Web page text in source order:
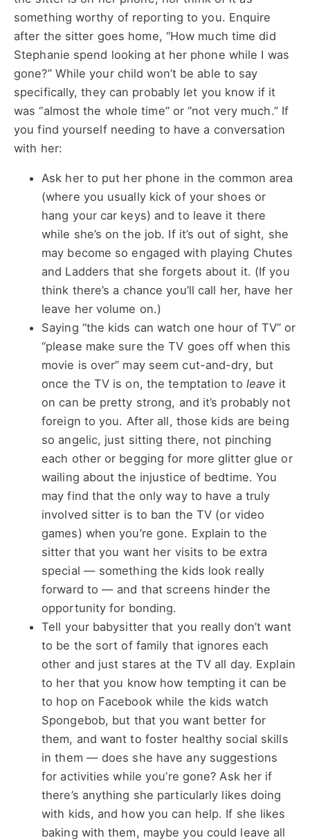
something worthy of reporting to you. Enquire
after the sitter goes home, “How much time did
Stephanie spend looking at her phone while I was
gone?” While your child won’t be able to say
specifically, they can probably let you know if it
was “almost the whole time” or “not very much.” If
you find yourself needing to have a conversation
with her:
Ask her to put her phone in the common area
(where you usually kick of your shoes or
hang your car keys) and to leave it there
while she’s on the job. If it’s out of sight, she
may become so engaged with playing Chutes
and Ladders that she forgets about it. (If you
think there’s a chance you’ll call her, have her
leave her volume on.)
Saying “the kids can watch one hour of TV” or
“please make sure the TV goes off when this
movie is over” may seem cut-and-dry, but
once the TV is on, the temptation to leave it
on can be pretty strong, and it’s probably not
foreign to you. After all, those kids are being
so angelic, just sitting there, not pinching
each other or begging for more glitter glue or
wailing about the injustice of bedtime. You
may find that the only way to have a truly
involved sitter is to ban the TV (or video
games) when you’re gone. Explain to the
sitter that you want her visits to be extra
special — something the kids look really
forward to — and that screens hinder the
opportunity for bonding.
Tell your babysitter that you really don’t want
to be the sort of family that ignores each
other and just stares at the TV all day. Explain
to her that you know how tempting it can be
to hop on Facebook while the kids watch
Spongebob, but that you want better for
them, and want to foster healthy social skills
in them — does she have any suggestions
for activities while you’re gone? Ask her if
there’s anything she particularly likes doing
with kids, and how you can help. If she likes
baking with them, maybe you could leave all